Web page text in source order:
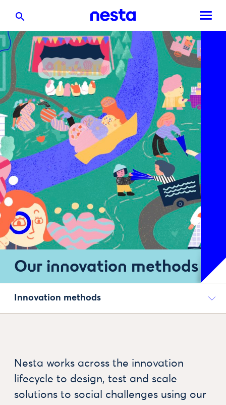
Our innovation methods
Innovation methods
Nesta works across the innovation
lifecycle to design, test and scale
solutions to social challenges using our